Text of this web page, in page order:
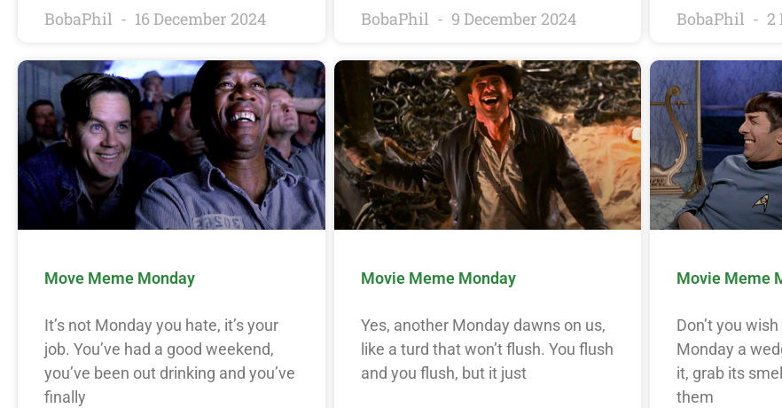
BobaPhil 16 December 2024 BobaPhil 9 December 2024 BobaPhil 2
Move Meme Monday
It’s not Monday you hate, it’s your
job. You’ve had a good weekend,
you’ve been out drinking and you’ve
finally
Movie Meme Monday
Yes, another Monday dawns on us,
like a turd that won’t flush. You flush
and you flush, but it just
Movie Meme
Don’t you
Monday a
it, grab its
them